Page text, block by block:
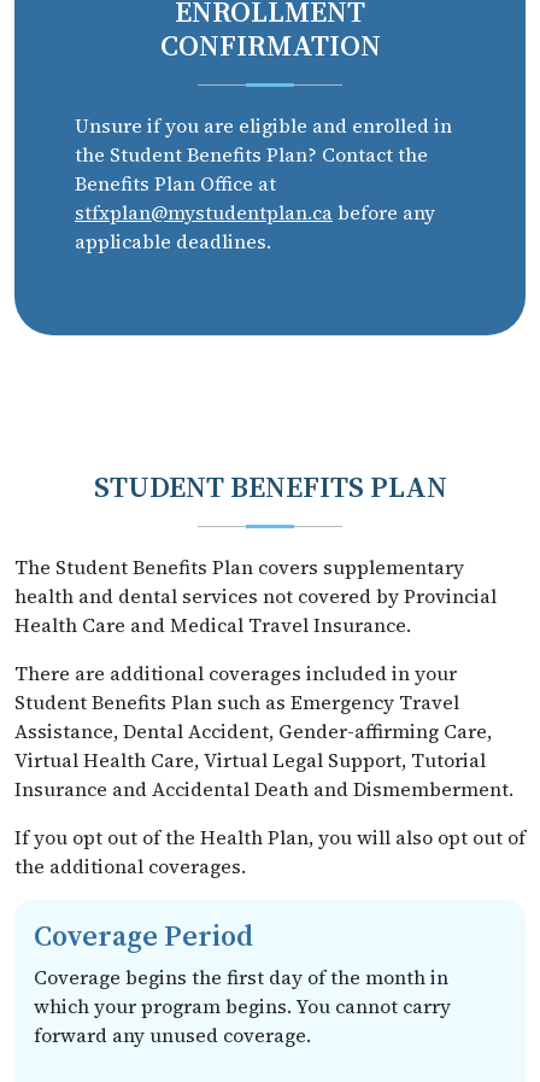
ENROLLMENT
CONFIRMATION
Unsure if you are eligible and enrolled in
the Student Benefits Plan? Contact the
Benefits Plan Office at
stfxplan@mystudentplan.cabefore any
applicable deadlines.
STUDENT BENEFITS PLAN
The Student Benefits Plan covers supplementary
health and dental services not covered by Provincial
Health Care and Medical Travel Insurance.
There are additional coverages included in your
Student Benefits Plan such as Emergency Travel
Assistance, Dental Accident, Gender-affirming Care,
Virtual Health Care, Virtual Legal Support, Tutorial
Insurance and Accidental Death and Dismemberment.
If you opt out of the Health Plan, you will also opt out of
the additional coverages.
Coverage Period
Coverage begins the first day of the month in
which your program begins. You cannot carry
forward any unused coverage.